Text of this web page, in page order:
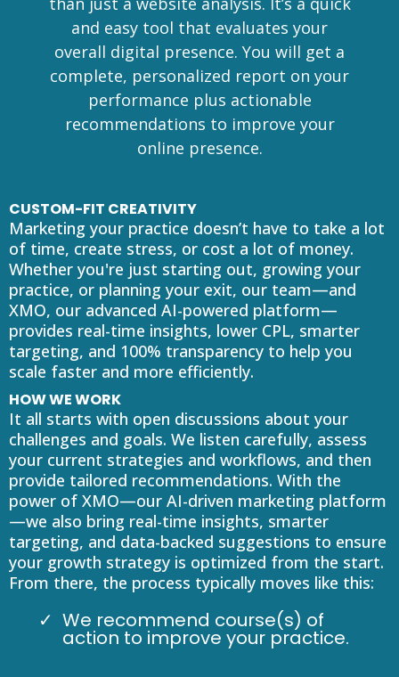
and easy tool that evaluates your
overall digital presence. You will get a
complete, personalized report on your
performance plus actionable
recommendations to improve your
online presence.
CUSTOM-FIT CREATIVITY
Marketing your practice doesn’t have to take a lot
of time, create stress, or cost a lot of money.
Whether you're just starting out, growing your
practice, or planning your exit, our team—and
XMO, our advanced AI-powered platform—
provides real-time insights, lower CPL, smarter
targeting, and 100% transparency to help you
scale faster and more efficiently.
HOW WE WORK
It all starts with open discussions about your
challenges and goals. We listen carefully, assess
your current strategies and workflows, and then
provide tailored recommendations. With the
power of XMO—our AI-driven marketing platform
—we also bring real-time insights, smarter
targeting, and data-backed suggestions to ensure
your growth strategy is optimized from the start.
From there, the process typically moves like this:
We recommend course(s) of
action to improve your practice.